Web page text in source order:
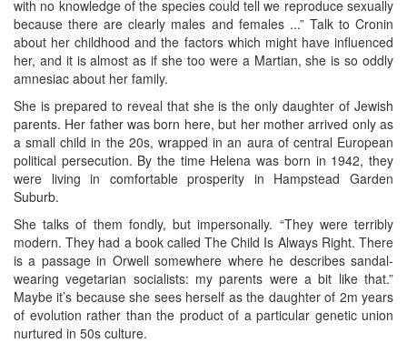
with no knowledge of the species could tell we reproduce sexually
because there are clearly males and females ...” Talk to Cronin
about her childhood and the factors which might have influenced
her, and it is almost as if she too were a Martian, she is so oddly
amnesiac about her family.
She is prepared to reveal that she is the only daughter of Jewish
parents. Her father was born here, but her mother arrived only as
a small child in the 20s, wrapped in an aura of central European
political persecution. By the time Helena was born in 1942, they
were living in comfortable prosperity in Hampstead Garden
Suburb.
She talks of them fondly, but impersonally. “They were terribly
modern. They had a book called The Child Is Always Right. There
is a passage in Orwell somewhere where he describes sandal-
wearing vegetarian socialists: my parents were a bit like that.”
Maybe it’s because she sees herself as the daughter of 2m years
of evolution rather than the product of a particular genetic union
nurtured in 50s culture.